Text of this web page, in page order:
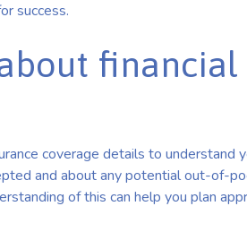
success.
financial
coverage details to understand
and about any potential out-of-
of this can help you plan